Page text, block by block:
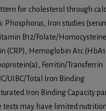
for cholesterol through
Phosphorus, Iron studies
B12/Folate/
(CRP), Hemoglobin A1c
Ferritin/Transferrin
UIBC/Total Iron Binding
Iron Binding Capacity
tests may have limited